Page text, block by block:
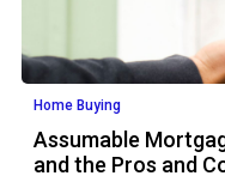
Home Buying
Assumable
and the Pros and